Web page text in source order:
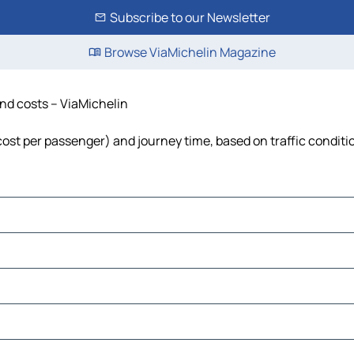
Subscribe to our Newsletter
Browse ViaMichelin Magazine
costs – ViaMichelin
per passenger) and journey time, based on traffic